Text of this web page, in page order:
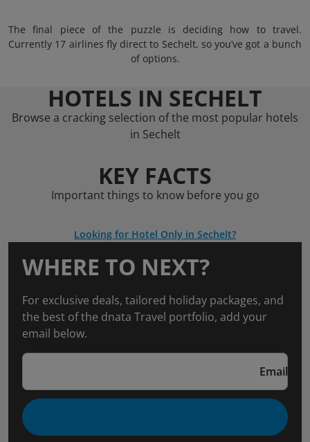
The final piece of the puzzle is deciding how to travel.
Currently 17 airlines fly direct to Sechelt, so you’ve got a bunch
of options.
HOTELS IN SECHELT
Browse a cracking selection of the most popular hotels
in Sechelt
KEY FACTS
Important things to know before you go
Looking for Hotel Only in Sechelt?
WHERE TO NEXT?
For exclusive deals, tailored holiday packages, and
the best of the dnata Travel portfolio, add your
email below.
Email